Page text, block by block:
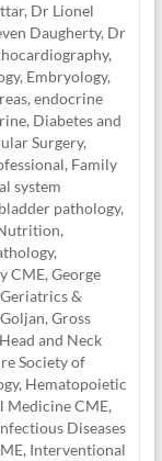
, Dr Lionel
Daugherty, Dr
,
, Embryology,
, endocrine
Diabetes and
Surgery,
, Family
system
pathology,
,
,
CME, George
Geriatrics &
Goljan, Gross
Head and Neck
Society of
, Hematopoietic
Medicine CME,
Diseases
, Interventional